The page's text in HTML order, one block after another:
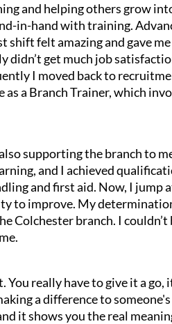
and helping others grow
in-hand with training.
felt amazing and gave me
didn’t get much job
I moved back to
a Branch Trainer, which
supporting the branch to
and I achieved
and first aid. Now, I jump
to improve. My
Colchester branch. I couldn’t
You really have to give it a go,
a difference to
it shows you the real